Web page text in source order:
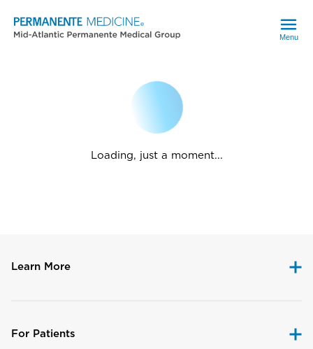
Menu
Loading, just a moment...
Learn More
For Patients